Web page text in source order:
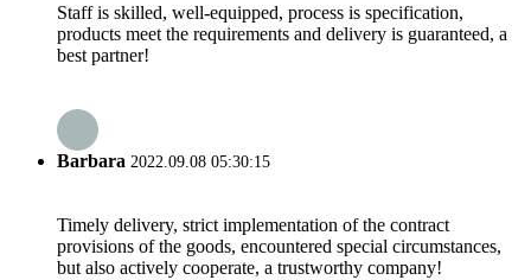
Staff is skilled, well-equipped, process is specification,
products meet the requirements and delivery is guaranteed, a
best partner!
Barbara 2022.09.08 05:30:15
Timely delivery, strict implementation of the contract
provisions of the goods, encountered special circumstances,
but also actively cooperate, a trustworthy company!